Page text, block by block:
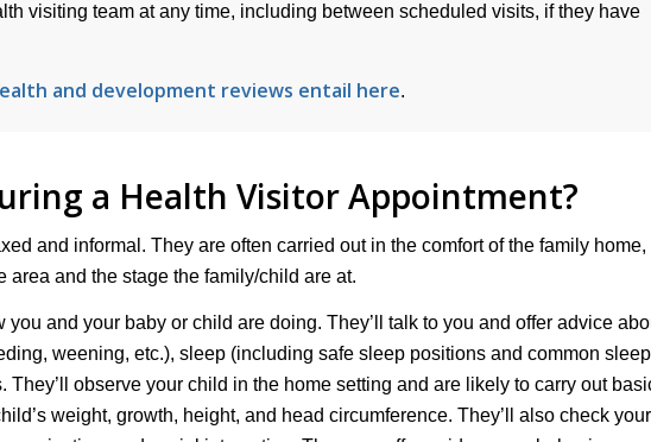
visiting team at any time, including between scheduled visits, if they have
and development reviews entail here.
a Health Visitor Appointment?
and informal. They are often carried out in the comfort of the family home,
and the stage the family/child are at.
and your baby or child are doing. They’ll talk to you and offer advice
weening, etc.), sleep (including safe sleep positions and common sleep
observe your child in the home setting and are likely to carry out
weight, growth, height, and head circumference. They’ll also check your